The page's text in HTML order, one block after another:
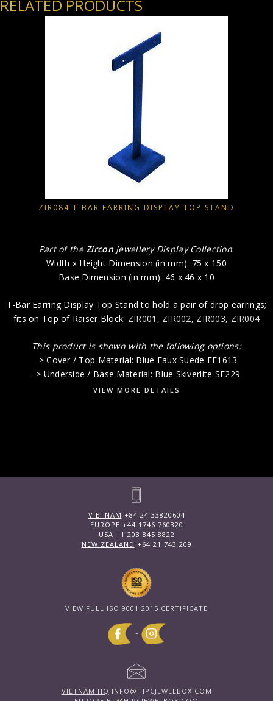
RELATED PRODUCTS
ZIR084 T-BAR EARRING DISPLAY TOP STAND
Part of theZircon Jewellery Display Collection:
Width x Height Dimension (in mm): 75 x 150
Base Dimension (in mm): 46 x 46 x 10
T-Bar Earring Display Top Stand to hold a pair of drop earrings;
fits on Top of Raiser Block: ZIR001 , ZIR002, ZIR003, ZIR004
This product is shown with the following options:
-> Cover / Top Material: Blue Faux Suede FE1613
-> Underside / Base Material: Blue Skiverlite SE229
VIEW MORE DETAILS
VIETNAM +84 24 33820604
EUROPE +44 1746 760320
USA +1 203 845 8822
NEW ZEALAND +64 21 743 209
VIEW FULL ISO 9001:2015 CERTIFICATE
~
VIETNAM HQ INFO@HIPCJEWELBOX.COM